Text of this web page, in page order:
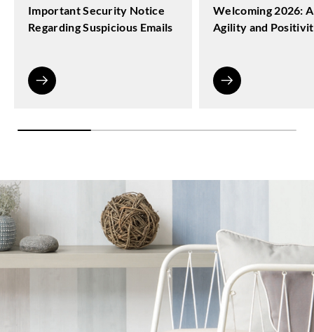
Important Security Notice
Regarding Suspicious Emails
Welcoming 2026:
Agility and